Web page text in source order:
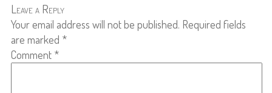
Leave a Reply
Your email address will not be published. Required fields
are marked *
Comment *